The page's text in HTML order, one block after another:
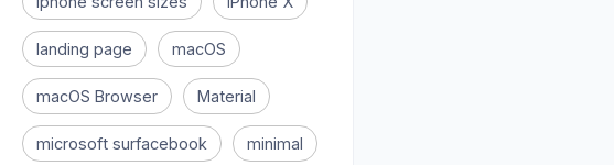
landing page macOS
macOS Browser Material
microsoft surfacebook minimal